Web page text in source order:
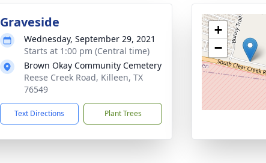
Graveside
Wednesday, September 29, 2021
Starts at 1:00 pm (Central time)
Brown Okay Community Cemetery
Reese Creek Road, Killeen, TX
76549
Text Directions Plant Trees
+
−